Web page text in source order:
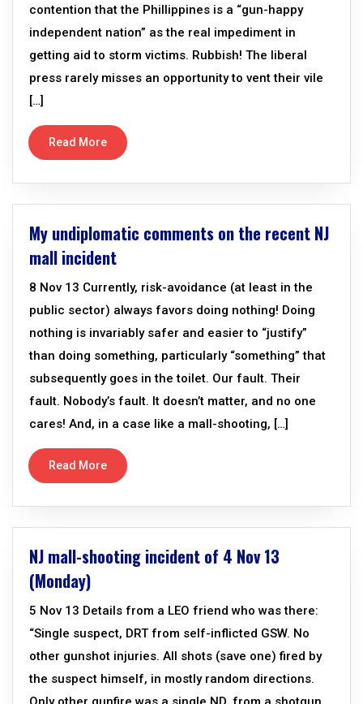
contention that the Phillippines is a “gun-happy
independent nation” as the real impediment in
getting aid to storm victims. Rubbish! The liberal
press rarely misses an opportunity to vent their vile
[…]
Read More
My undiplomatic comments on the recent NJ
mall incident
8 Nov 13 Currently, risk-avoidance (at least in the
public sector) always favors doing nothing! Doing
nothing is invariably safer and easier to “justify”
than doing something, particularly “something” that
subsequently goes in the toilet. Our fault. Their
fault. Nobody’s fault. It doesn’t matter, and no one
cares! And, in a case like a mall-shooting, […]
Read More
NJ mall-shooting incident of 4 Nov 13
(Monday)
5 Nov 13 Details from a LEO friend who was there:
“Single suspect, DRT from self-inflicted GSW. No
other gunshot injuries. All shots (save one) fired by
the suspect himself, in mostly random directions.